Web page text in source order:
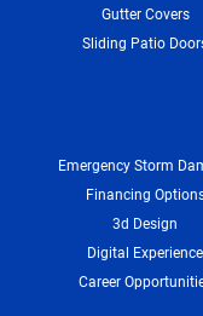
Gutter Covers
Sliding Patio
Emergency Storm
Financing
3d Design
Digital Experience
Career